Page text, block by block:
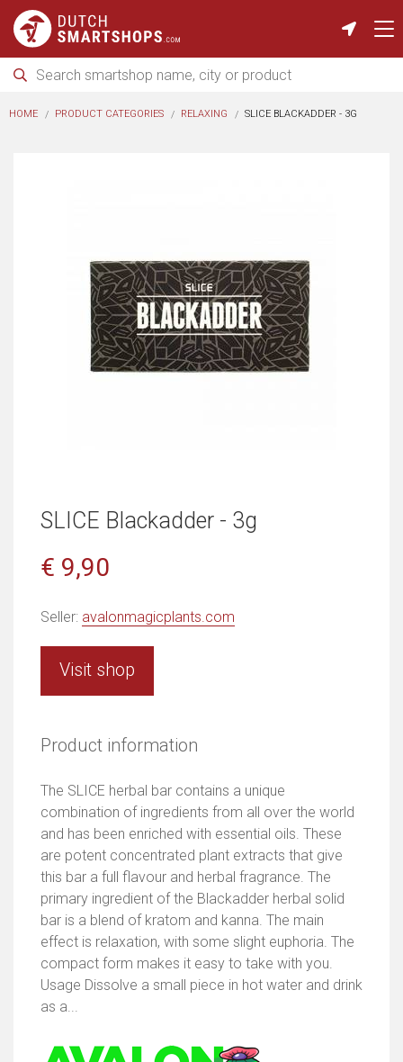
HOME PRODUCT CATEGORIES RELAXING SLICE BLACKADDER - 3G
SLICE Blackadder - 3g
€ 9,90
Seller: avalonmagicplants.com
Visit shop
Product information
The SLICE herbal bar contains a unique
combination of ingredients from all over the world
and has been enriched with essential oils. These
are potent concentrated plant extracts that give
this bar a full flavour and herbal fragrance. The
primary ingredient of the Blackadder herbal solid
bar is a blend of kratom and kanna. The main
effect is relaxation, with some slight euphoria. The
compact form makes it easy to take with you.
Usage Dissolve a small piece in hot water and drink
as a...